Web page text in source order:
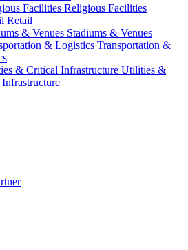
Religious Facilities
Retail
Stadiums & Venues
Transportation &
Utilities &